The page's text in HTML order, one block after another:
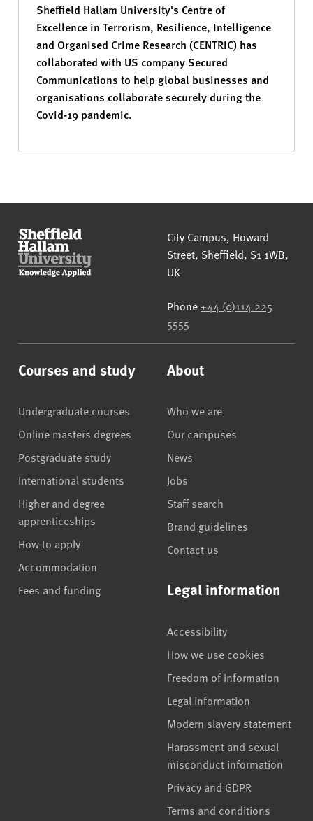
Sheffield Hallam University's Centre of
Excellence in Terrorism, Resilience, Intelligence
and Organised Crime Research (CENTRIC) has
collaborated with US company Secured
Communications to help global businesses and
organisations collaborate securely during the
Covid-19 pandemic.
Sheffield Hallam University
City Campus, Howard
Street, Sheffield, S1 1WB,
UK
Phone +44 (0)114 225
5555
Courses and study
Undergraduate courses
Online masters degrees
Postgraduate study
International students
Higher and degree
apprenticeships
How to apply
Accommodation
Fees and funding
About
Who we are
Our campuses
News
Jobs
Staff search
Brand guidelines
Contact us
Legal information
Accessibility
How we use cookies
Freedom of information
Legal information
Modern slavery statement
Harassment and sexual
misconduct information
Privacy and GDPR
Terms and conditions